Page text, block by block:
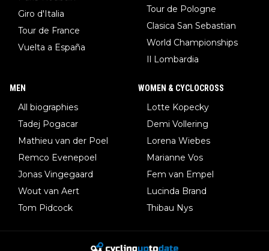
Giro d'Italia
Tour de France
Vuelta a España
Tour de Pologne
Clasica San Sebastian
World Championships
Il Lombardia
MEN
All biographies
Tadej Pogacar
Mathieu van der Poel
Remco Evenepoel
Jonas Vingegaard
Wout van Aert
Tom Pidcock
WOMEN & CYCLOCROSS
Lotte Kopecky
Demi Vollering
Lorena Wiebes
Marianne Vos
Fem van Empel
Lucinda Brand
Thibau Nys